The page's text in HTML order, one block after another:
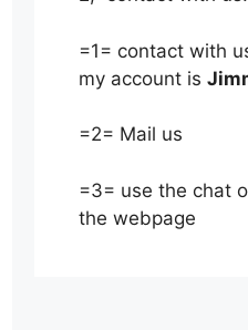
=1= contact with
my account is
=2= Mail us
=3= use the chat
the webpage